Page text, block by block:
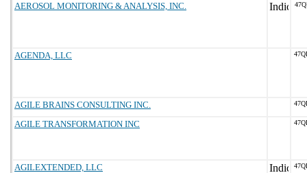
AEROSOL MONITORING & ANALYSIS, INC.
AGENDA, LLC
AGILE BRAINS CONSULTING INC.
AGILE TRANSFORMATION INC
AGILEXTENDED, LLC